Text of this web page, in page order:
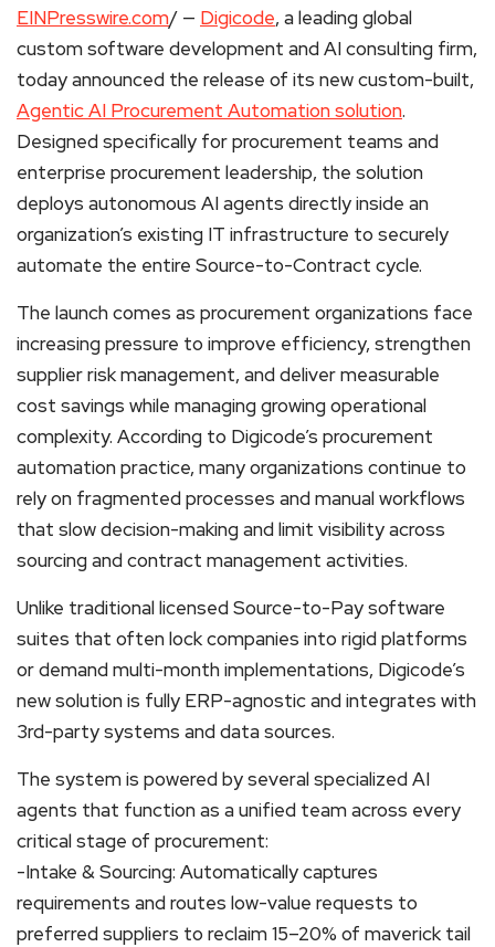
EINPresswire.com/ — Digicode, a leading global
custom software development and AI consulting firm,
today announced the release of its new custom-built,
Agentic AI Procurement Automation solution.
Designed specifically for procurement teams and
enterprise procurement leadership, the solution
deploys autonomous AI agents directly inside an
organization’s existing IT infrastructure to securely
automate the entire Source-to-Contract cycle.
The launch comes as procurement organizations face
increasing pressure to improve efficiency, strengthen
supplier risk management, and deliver measurable
cost savings while managing growing operational
complexity. According to Digicode’s procurement
automation practice, many organizations continue to
rely on fragmented processes and manual workflows
that slow decision-making and limit visibility across
sourcing and contract management activities.
Unlike traditional licensed Source-to-Pay software
suites that often lock companies into rigid platforms
or demand multi-month implementations, Digicode’s
new solution is fully ERP-agnostic and integrates with
3rd-party systems and data sources.
The system is powered by several specialized AI
agents that function as a unified team across every
critical stage of procurement:
-Intake & Sourcing: Automatically captures
requirements and routes low-value requests to
preferred suppliers to reclaim 15–20% of maverick tail